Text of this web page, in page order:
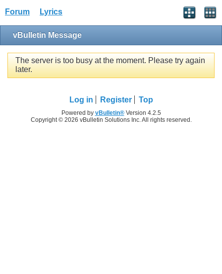
Forum Lyrics
vBulletin Message
The server is too busy at the moment. Please try again
later.
Log in Register Top
Powered by vBulletin®Version 4.2.5
Copyright © 2026 vBulletin Solutions Inc. All rights reserved.